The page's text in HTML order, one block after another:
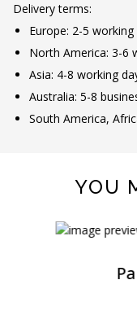
Delivery terms:
Europe: 2-5 working
North America: 3-6
Asia: 4-8 working
Australia: 5-8
South America,
YOU